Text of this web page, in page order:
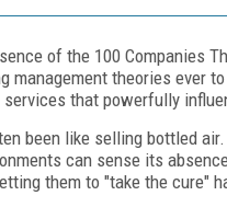
of the 100 Companies
management theories ever
that powerfully
been like selling bottled
can sense its
them to "take the cure"